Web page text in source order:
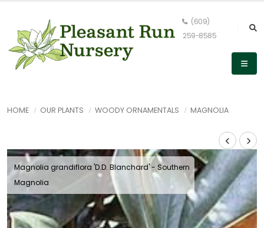
(609)
259-8585
HOME OUR PLANTS WOODY ORNAMENTALS MAGNOLIA
Magnolia grandiflora 'D.D. Blanchard' - Southern
Magnolia